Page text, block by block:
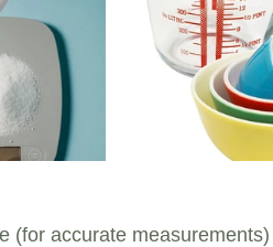
(for accurate measurements)